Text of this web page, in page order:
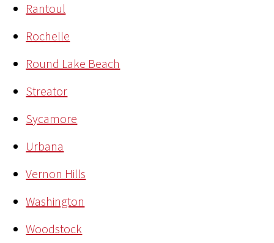
Rantoul
Rochelle
Round Lake Beach
Streator
Sycamore
Urbana
Vernon Hills
Washington
Woodstock